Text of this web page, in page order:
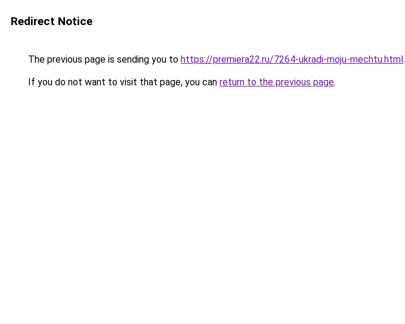
Redirect Notice
The previous page is sending you to https://premiera22.ru/7264-ukradi-moju-mechtu.html.
If you do not want to visit that page, you can return to the previous page.